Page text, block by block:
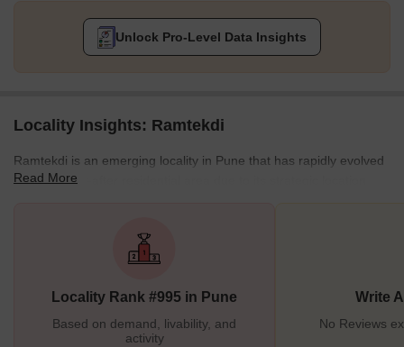
Unlock Pro-Level Data Insights
Locality Insights: Ramtekdi
Ramtekdi is an emerging locality in Pune that has rapidly evolved
into a sought-after residential area due to its strategic location
Shinde Chhatri, the locality provides a unique blend of natural
beauty and cultural heritage. The locality is perfect for those who
conveniences of city life.The
Read More
Locality Rank #995 in Pune
Based on demand, livability, and
activity
Write
No Reviews